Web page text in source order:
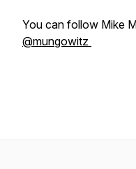
You can follow Mike
@mungowitz